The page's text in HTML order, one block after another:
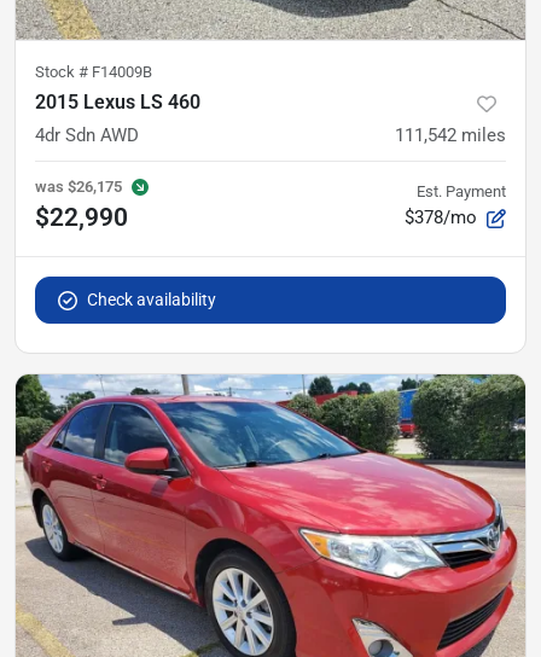
Stock # F14009B
2015 Lexus LS 460
4dr Sdn AWD 111,542 miles
was $26,175
$22,990
Est. Payment
$378/mo
Check availability